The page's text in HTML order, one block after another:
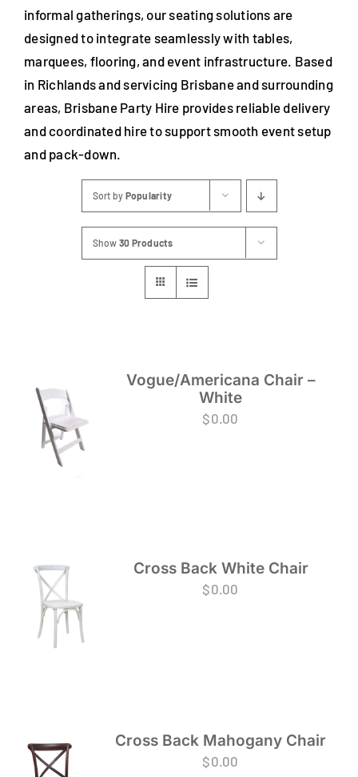
informal gatherings, our seating solutions are
designed to integrate seamlessly with tables,
marquees, flooring, and event infrastructure. Based
in Richlands and servicing Brisbane and surrounding
areas, Brisbane Party Hire provides reliable delivery
and coordinated hire to support smooth event setup
and pack-down.
Sort by Popularity
Show 30 Products
Vogue/Americana Chair –
White
$0.00
Cross Back White Chair
$0.00
Cross Back Mahogany Chair
$0.00